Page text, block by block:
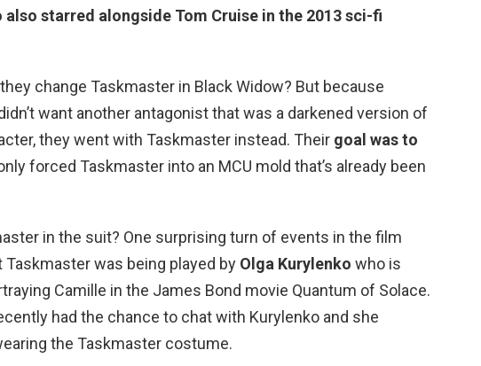
also starred alongside Tom Cruise in the 2013 sci-fi
change Taskmaster in Black Widow? But because
want another antagonist that was a darkened version of
they went with Taskmaster instead. Their goal was to
forced Taskmaster into an MCU mold that’s already been
in the suit? One surprising turn of events in the film
Taskmaster was being played by Olga Kurylenko who is
Camille in the James Bond movie Quantum of Solace.
had the chance to chat with Kurylenko and she
the Taskmaster costume.